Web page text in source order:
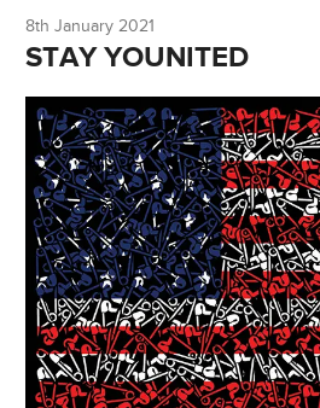
8th January 2021
STAY YOUNITED